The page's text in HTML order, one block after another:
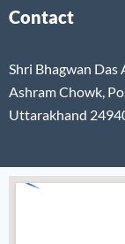
Contact
Shri Bhagwan Das
Ashram Chowk,
Uttarakhand